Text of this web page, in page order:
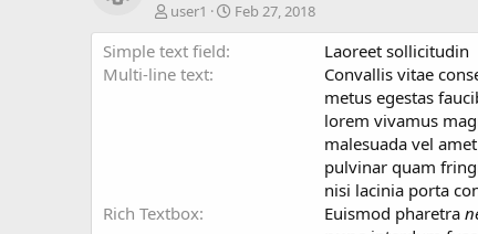
Resource icon
A
u
t
h
user1
C
r
Feb 27, 2018
Simple text field
Laoreet sollicitudin
Multi-line text
Convallis vitae
metus egestas
lorem vivamus
malesuada vel
pulvinar quam
nisi lacinia porta
Rich Textbox
Euismod pharetra